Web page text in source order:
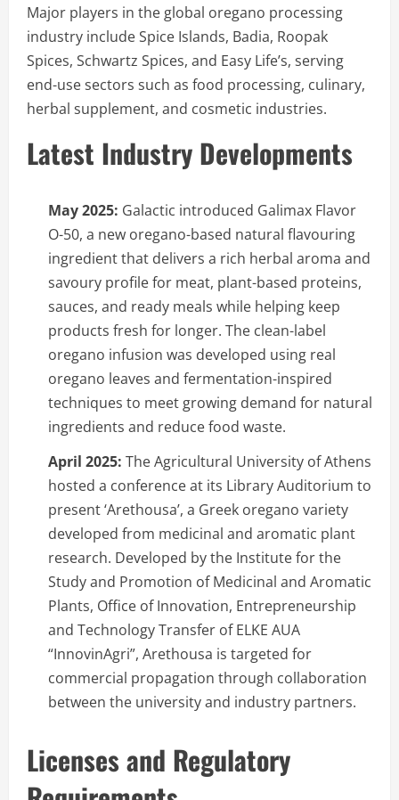
Major players in the global oregano processing
industry include Spice Islands, Badia, Roopak
Spices, Schwartz Spices, and Easy Life’s, serving
end-use sectors such as food processing, culinary,
herbal supplement, and cosmetic industries.
Latest Industry Developments
May 2025: Galactic introduced Galimax Flavor
O-50, a new oregano-based natural flavouring
ingredient that delivers a rich herbal aroma and
savoury profile for meat, plant-based proteins,
sauces, and ready meals while helping keep
products fresh for longer. The clean-label
oregano infusion was developed using real
oregano leaves and fermentation-inspired
techniques to meet growing demand for natural
ingredients and reduce food waste.
April 2025: The Agricultural University of Athens
hosted a conference at its Library Auditorium to
present ‘Arethousa’, a Greek oregano variety
developed from medicinal and aromatic plant
research. Developed by the Institute for the
Study and Promotion of Medicinal and Aromatic
Plants, Office of Innovation, Entrepreneurship
and Technology Transfer of ELKE AUA
“InnovinAgri”, Arethousa is targeted for
commercial propagation through collaboration
between the university and industry partners.
Licenses and Regulatory